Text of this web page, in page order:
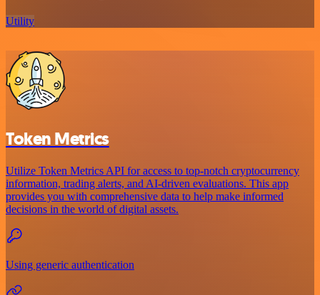
Utility
Token Metrics
Utilize Token Metrics API for access to top-notch cryptocurrency
information, trading alerts, and AI-driven evaluations. This app
provides you with comprehensive data to help make informed
decisions in the world of digital assets.
Using generic authentication